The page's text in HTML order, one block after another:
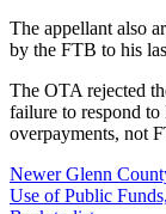
The appellant also
by the FTB to his
The OTA rejected
failure to respond to
overpayments, not
Newer Glenn
Use of Public